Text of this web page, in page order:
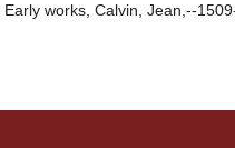
Early works, Calvin, Jean,--